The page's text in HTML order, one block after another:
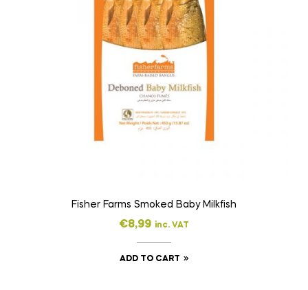
Fisher Farms Smoked Baby Milkfish
€8,99 inc. VAT
ADD TO CART